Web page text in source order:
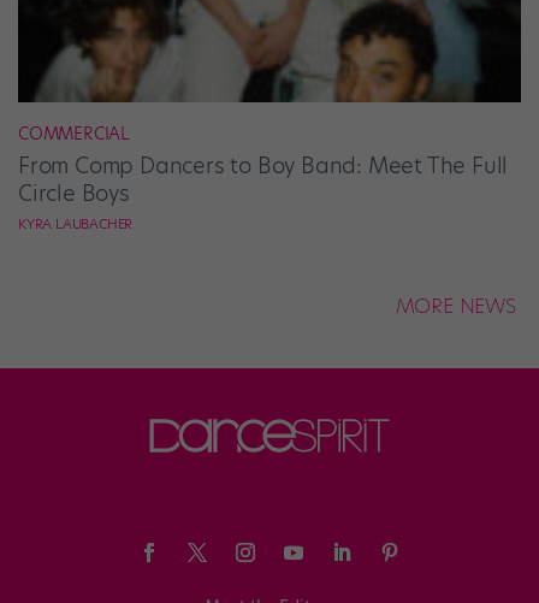
COMMERCIAL
From Comp Dancers to Boy Band: Meet The Full
Circle Boys
KYRA LAUBACHER
MORE NEWS